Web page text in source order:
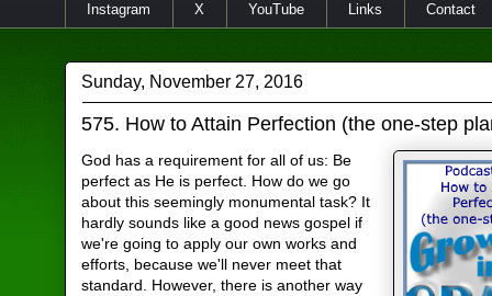
Instagram X YouTube Links Contact
Sunday, November 27, 2016
575. How to Attain Perfection (the one-step
God has a requirement for all of us: Be
perfect as He is perfect. How do we go
about this seemingly monumental task? It
hardly sounds like a good news gospel if
we're going to apply our own works and
efforts, because we'll never meet that
standard. However, there is another way